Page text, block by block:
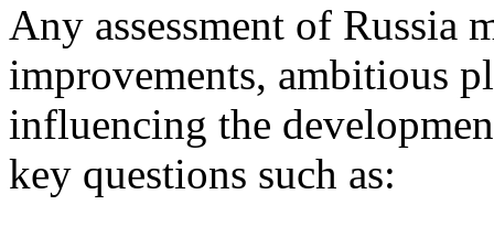
Any assessment of Russia
improvements, ambitious
influencing the
key questions such as: